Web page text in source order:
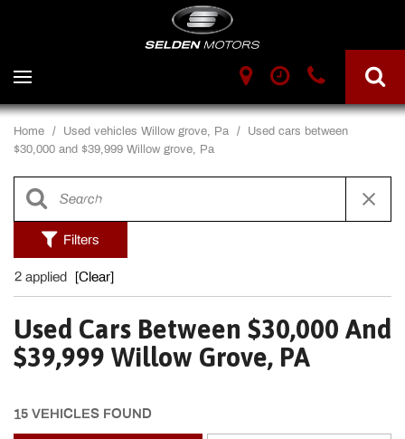
Home / Used vehicles Willow grove, Pa / Used cars between
$30,000 and $39,999 Willow grove, Pa
Filters
2 applied [Clear]
Used Cars Between $30,000 And
$39,999 Willow Grove, PA
15 VEHICLES FOUND